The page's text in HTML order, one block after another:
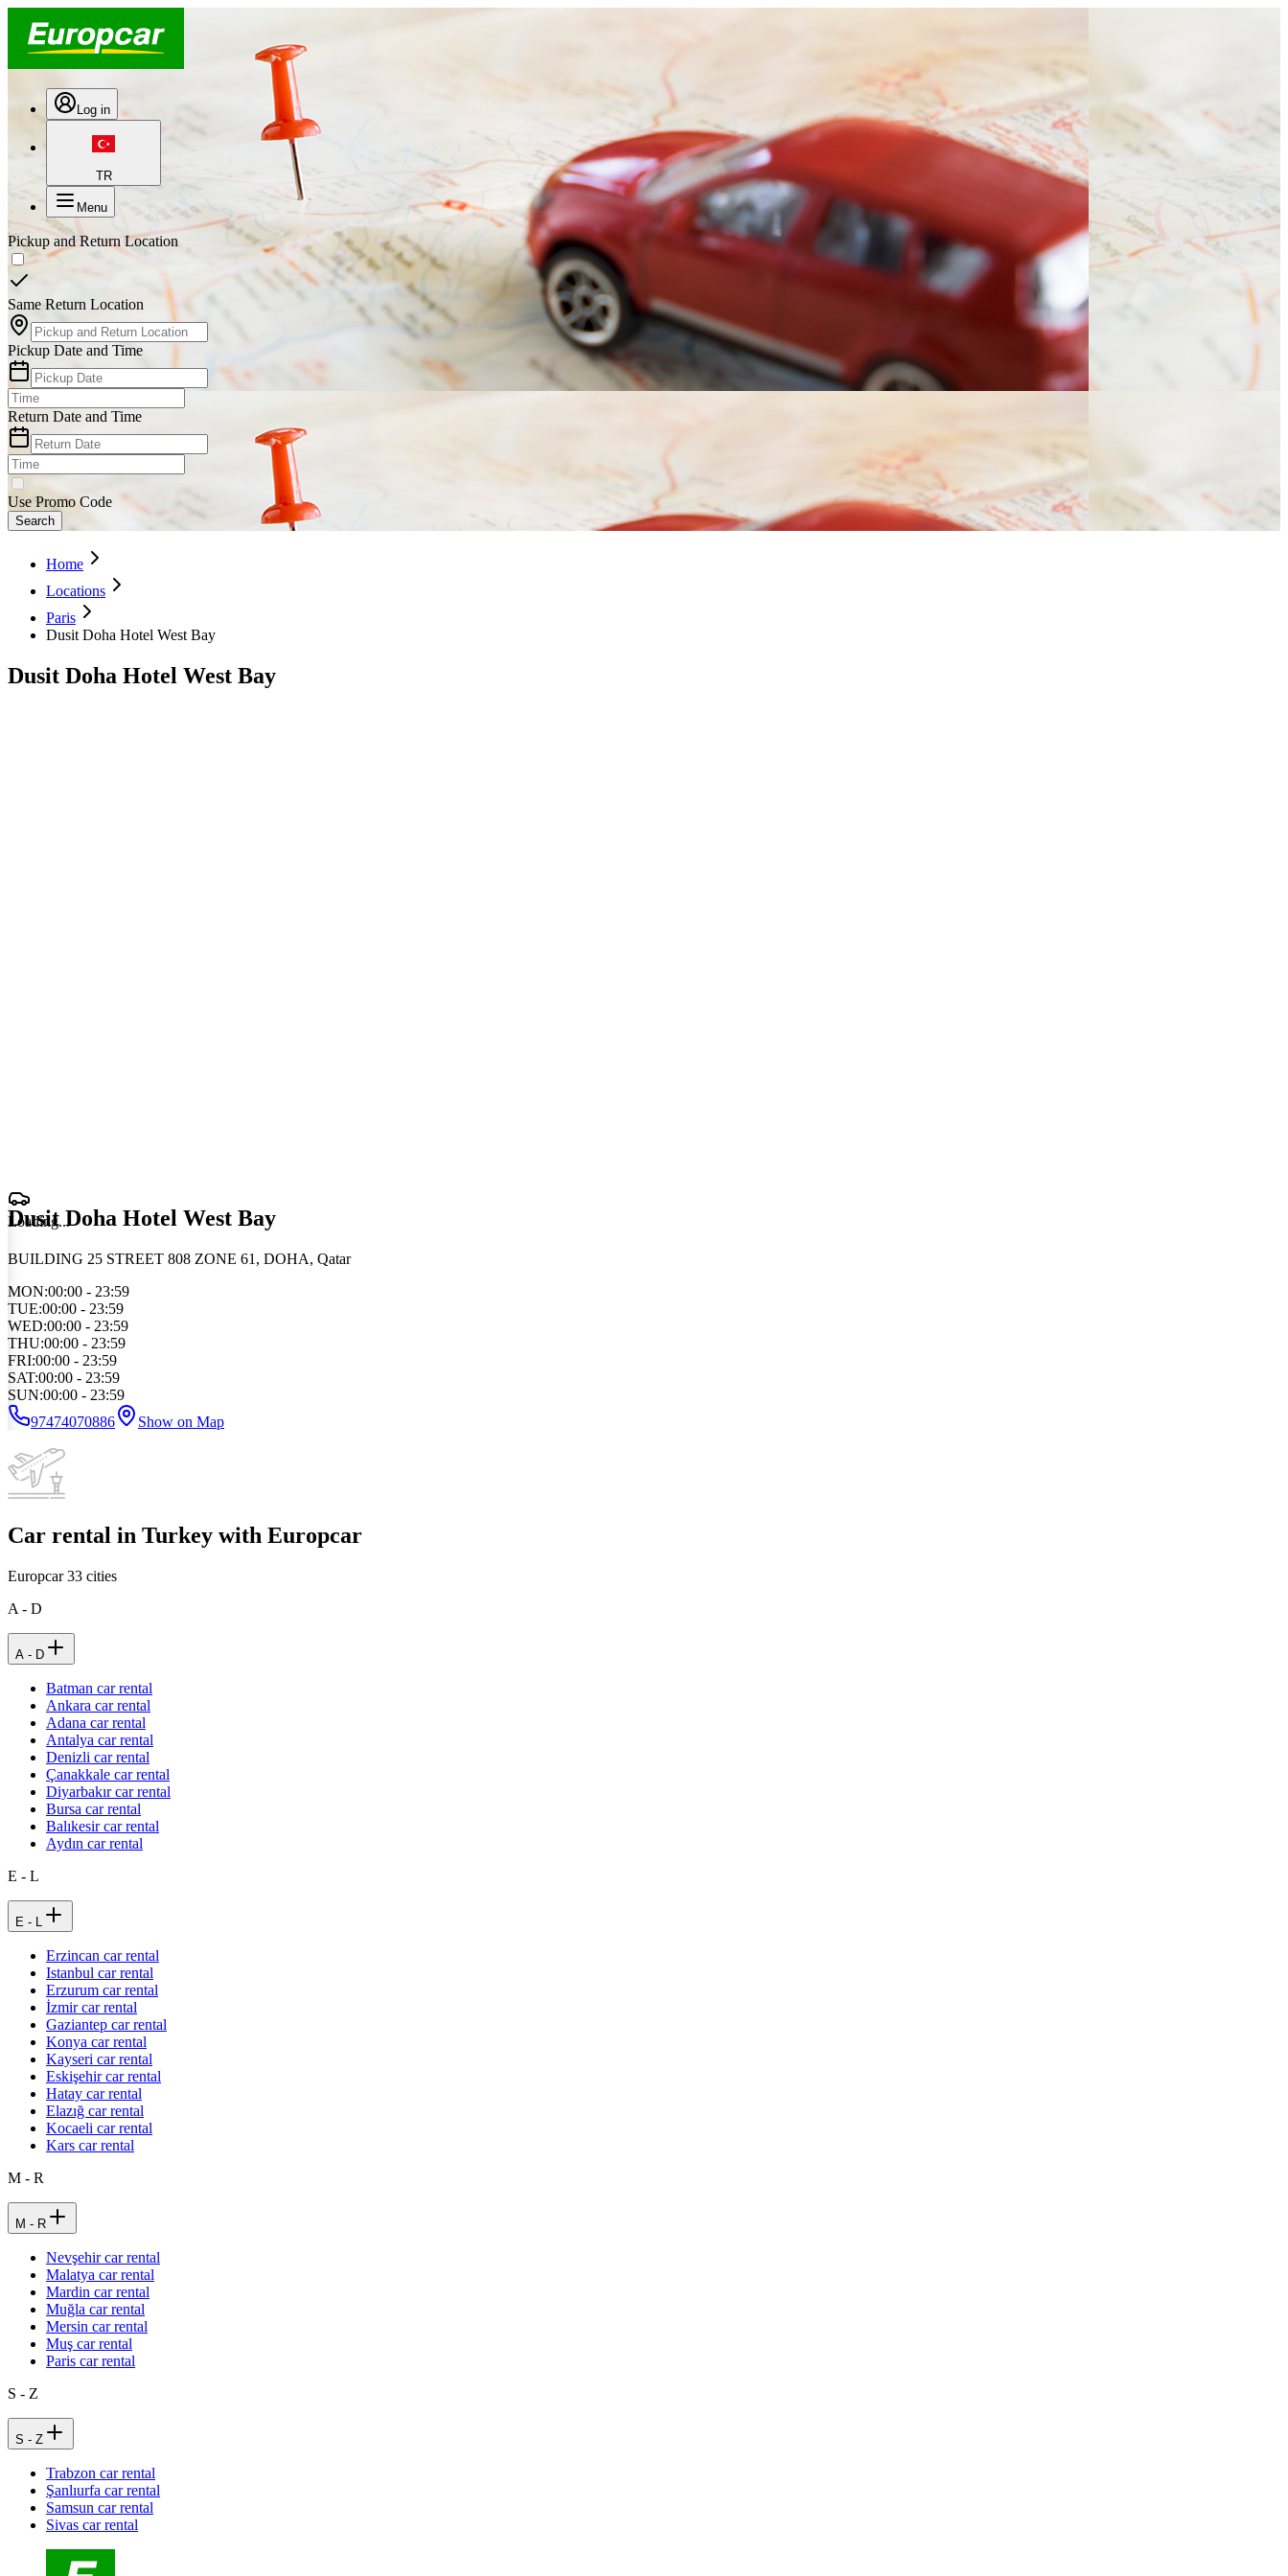
Log in
TR
Menu
Pickup and Return Location
Same Return Location
Pickup Date and Time
Return Date and Time
Use Promo Code
Search
Home
Locations
Paris
Dusit Doha Hotel West Bay
Dusit Doha Hotel West Bay
Loading...
Dusit Doha Hotel West Bay
BUILDING 25 STREET 808 ZONE 61, DOHA, Qatar
MON:00:00 - 23:59
TUE:00:00 - 23:59
WED:00:00 - 23:59
THU:00:00 - 23:59
FRI:00:00 - 23:59
SAT:00:00 - 23:59
SUN:00:00 - 23:59
97474070886
Show on Map
Car rental in Turkey with Europcar
Europcar33 cities
A - D
A - D
Batman car rental
Ankara car rental
Adana car rental
Antalya car rental
Denizli car rental
Çanakkale car rental
Diyarbakır car rental
Bursa car rental
Balıkesir car rental
Aydın car rental
E - L
E - L
Erzincan car rental
Istanbul car rental
Erzurum car rental
İzmir car rental
Gaziantep car rental
Konya car rental
Kayseri car rental
Eskişehir car rental
Hatay car rental
Elazığ car rental
Kocaeli car rental
Kars car rental
M - R
M - R
Nevşehir car rental
Malatya car rental
Mardin car rental
Muğla car rental
Mersin car rental
Muş car rental
Paris car rental
S - Z
S - Z
Trabzon car rental
Şanlıurfa car rental
Samsun car rental
Sivas car rental